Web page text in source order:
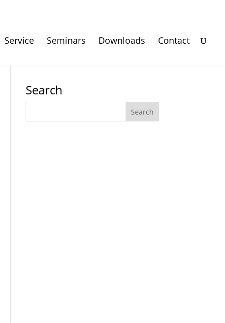
Service Seminars Downloads Contact
Search